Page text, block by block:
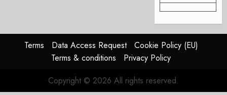
Terms Data Access Request
Cookie Policy (EU)
Terms & conditions
Privacy Policy
Copyright © 2026 All rights reserved.